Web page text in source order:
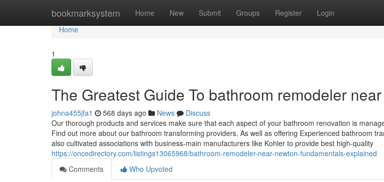
bookmarksystem Home New Submit Groups Register Login
Home
Home
1
The Greatest Guide To bathroom remodeler
johna455jfa1 568 days ago News
Discuss
Our thorough products and services make sure that each aspect of your bathroom renovation is
Find out more about our bathroom transforming providers. As well as offering Experienced bathroom
also cultivated associations with business-main manufacturers like Kohler to provide best high-quality
https://oncedirectory.com/listings13065968/bathroom-remodeler-near-newton-fundamentals-explained
Comments
Who Upvoted